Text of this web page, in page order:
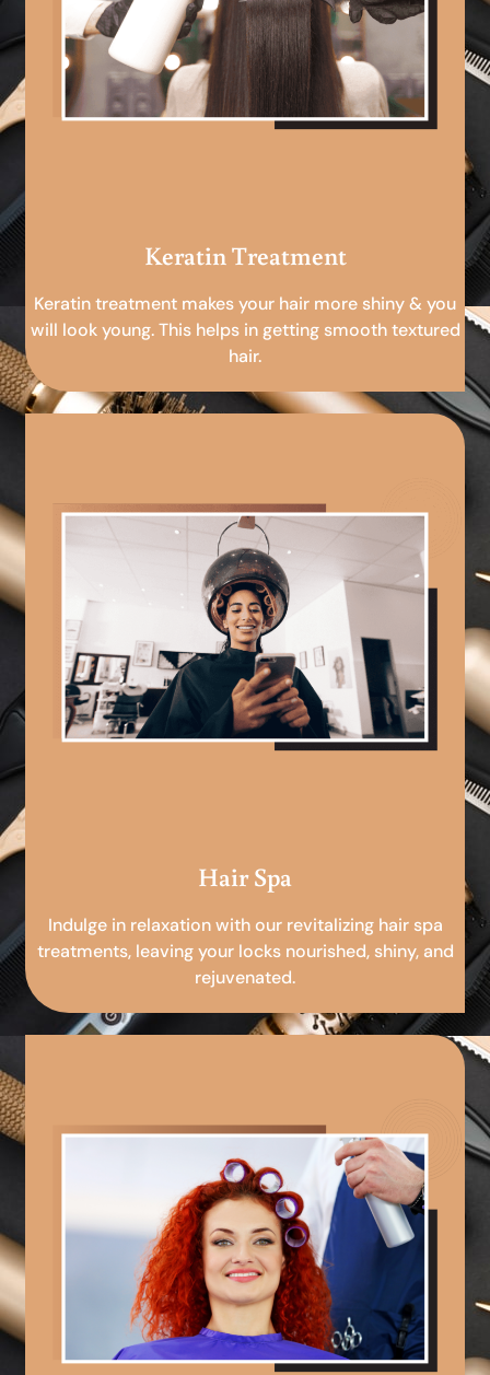
Keratin Treatment
Keratin treatment makes your hair more shiny & you
will look young. This helps in getting smooth textured
hair.
Hair Spa
Indulge in relaxation with our revitalizing hair spa
treatments, leaving your locks nourished, shiny, and
rejuvenated.